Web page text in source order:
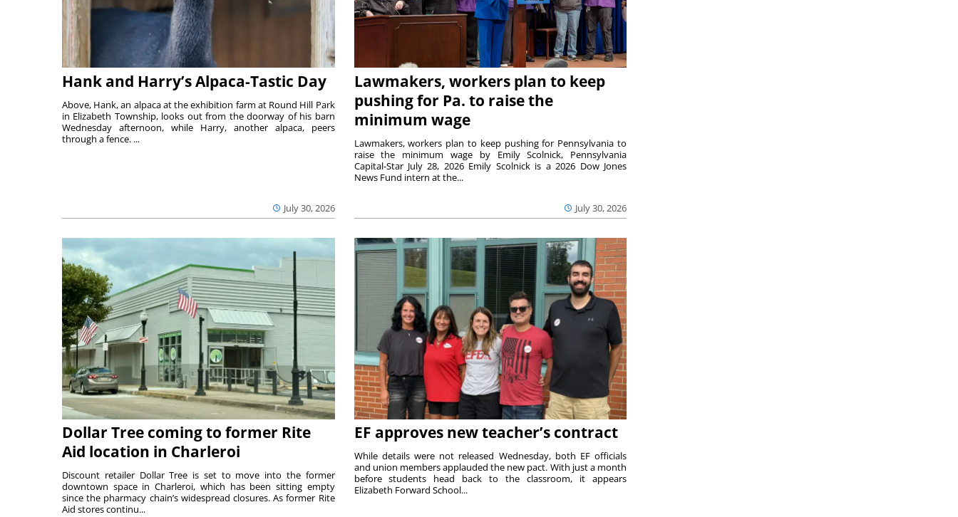
Hank and Harry’s Alpaca-Tastic Day
July 30, 2026
Above, Hank, an alpaca at the exhibition farm at Round Hill Park
in Elizabeth Township, looks out from the doorway of his barn
Wednesday afternoon, while Harry, another alpaca, peers
through a fence. ...
Lawmakers, workers plan to keep
pushing for Pa. to raise the
minimum wage
July 30, 2026
Lawmakers, workers plan to keep pushing for Pennsylvania to
raise the minimum wage by Emily Scolnick, Pennsylvania
Capital-Star July 28, 2026 Emily Scolnick is a 2026 Dow Jones
News Fund intern at the...
Dollar Tree coming to former Rite
Aid location in Charleroi
Discount retailer Dollar Tree is set to move into the former
downtown space in Charleroi, which has been sitting empty
since the pharmacy chain’s widespread closures. As former Rite
Aid stores continu...
EF approves new teacher’s contract
While details were not released Wednesday, both EF officials
and union members applauded the new pact. With just a month
before students head back to the classroom, it appears
Elizabeth Forward School...